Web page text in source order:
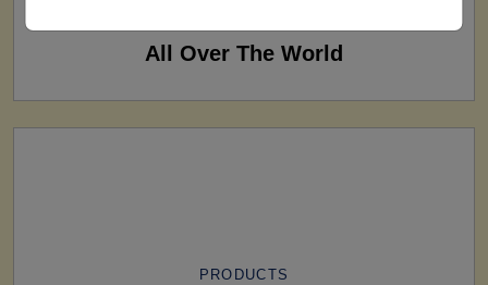
All Over The World
PRODUCTS